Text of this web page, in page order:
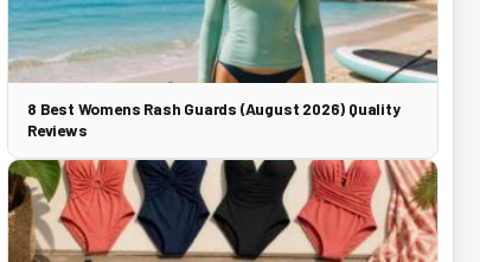
8 Best Womens Rash Guards (August 2026) Quality
Reviews